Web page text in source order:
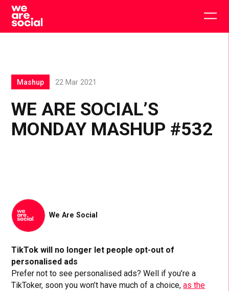
Skip
content
WE ARE SOCIAL’S
MONDAY MASHUP #532
Mashup 22 Mar 2021
We Are Social
TikTok will no longer let people opt-out of
personalised ads
Prefer not to see personalised ads? Well if you’re a
TikToker, soon you won’t have much of a choice,as the